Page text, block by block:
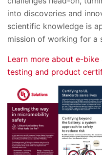
into discoveries and
scientific knowledge is
mission of working for a
Learn more about e-
testing and product